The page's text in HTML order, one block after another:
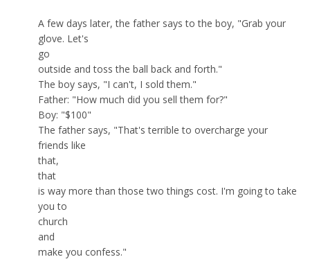
A few days later, the father says to the boy, "Grab your
glove. Let's
go
outside and toss the ball back and forth."
The boy says, "I can't, I sold them."
Father: "How much did you sell them for?"
Boy: "$100"
The father says, "That's terrible to overcharge your
friends like
that,
that
is way more than those two things cost. I'm going to take
you to
church
and
make you confess."